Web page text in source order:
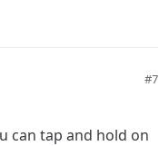
#7
can tap and hold on